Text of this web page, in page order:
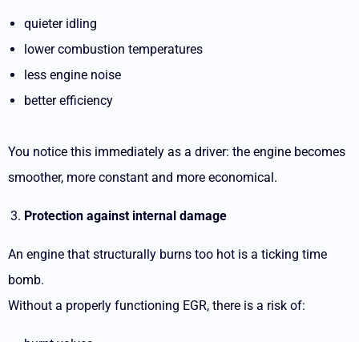
quieter idling
lower combustion temperatures
less engine noise
better efficiency
You notice this immediately as a driver: the engine becomes
smoother, more constant and more economical.
Protection against internal damage
An engine that structurally burns too hot is a ticking time
bomb.
Without a properly functioning EGR, there is a risk of: